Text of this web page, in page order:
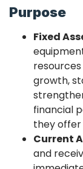
Purpose
Fixed
growth,
financial
they offer
Current
and